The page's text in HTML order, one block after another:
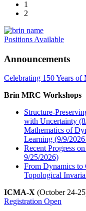
1
2
Positions Available
Announcements
Celebrating 150 Years of
Brin MRC Workshops
Structure-
with Uncertainty
Mathematics of
Learning (9/9/
Recent Progress
9/25/2026)
From Dynamics
Topological
ICMA-X (October 24-
Registration Open